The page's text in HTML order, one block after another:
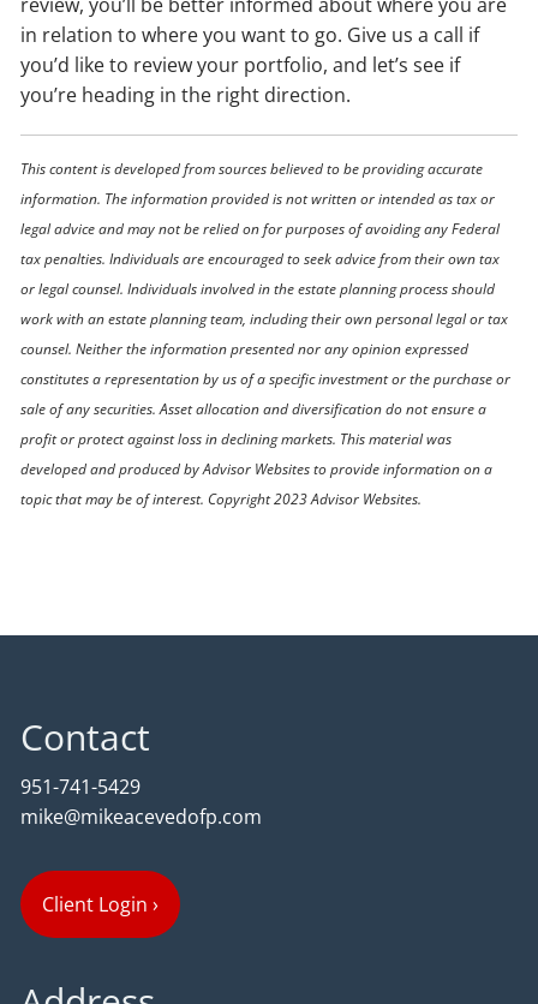
in relation to where you want to go. Give us a call if
you’d like to review your portfolio, and let’s see if
you’re heading in the right direction.
This content is developed from sources believed to be providing accurate
information. The information provided is not written or intended as tax or
legal advice and may not be relied on for purposes of avoiding any Federal
tax penalties. Individuals are encouraged to seek advice from their own tax
or legal counsel. Individuals involved in the estate planning process should
work with an estate planning team, including their own personal legal or tax
counsel. Neither the information presented nor any opinion expressed
constitutes a representation by us of a specific investment or the purchase or
sale of any securities. Asset allocation and diversification do not ensure a
profit or protect against loss in declining markets. This material was
developed and produced by Advisor Websites to provide information on a
topic that may be of interest. Copyright 2023 Advisor Websites.
Contact
951-741-5429
mike@mikeacevedofp.com
Client Login ›